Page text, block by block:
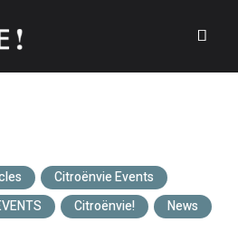
Citroënvie Events
Citroënvie! News